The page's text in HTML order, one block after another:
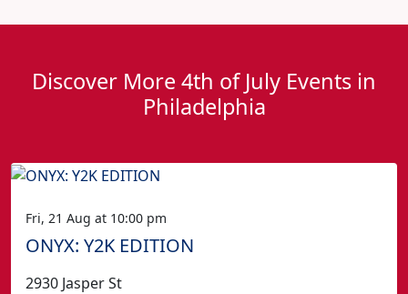
Discover More 4th of July Events in
Philadelphia
Fri, 21 Aug at 10:00 pm
ONYX: Y2K EDITION
2930 Jasper St